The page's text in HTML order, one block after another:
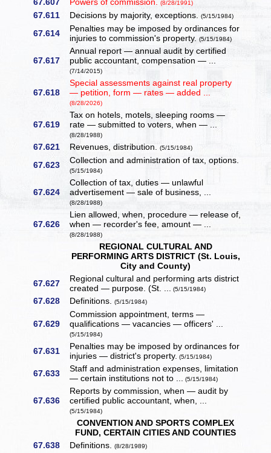
67.607 Powers of commission.(8/28/1991)
67.611 Decisions by majority, exceptions.(5/15/1984)
67.614
Penalties may be imposed by ordinances for
injuries to commission's property.(5/15/1984)
67.617
Annual report — annual audit by certified
public accountant, compensation — ...
(7/14/2015)
67.618
Special assessments against real property
— petition, form — rates — added ...
(8/28/2026)
67.619
Tax on hotels, motels, sleeping rooms —
rate — submitted to voters, when — ...
(8/28/1988)
67.621 Revenues, distribution.(5/15/1984)
67.623 Collection and administration of tax, options.
(5/15/1984)
67.624
Collection of tax, duties — unlawful
advertisement — sale of business, ...
(8/28/1988)
67.626
Lien allowed, when, procedure — release of,
when — recorder's fee, amount — ...
(8/28/1988)
REGIONAL CULTURAL AND
PERFORMING ARTS DISTRICT (St. Louis,
City and County)
67.627
Regional cultural and performing arts district
created — purpose. (St. ... (5/15/1984)
67.628 Definitions.(5/15/1984)
67.629
Commission appointment, terms —
qualifications — vacancies — officers' ...
(5/15/1984)
67.631
Penalties may be imposed by ordinances for
injuries — district's property. (5/15/1984)
67.633
Staff and administration expenses, limitation
— certain institutions not to ... (5/15/1984)
67.636
Reports by commission, when — audit by
certified public accountant, when, ...
(5/15/1984)
CONVENTION AND SPORTS COMPLEX
FUND, CERTAIN CITIES AND COUNTIES
67.638
Definitions.(8/28/1989)